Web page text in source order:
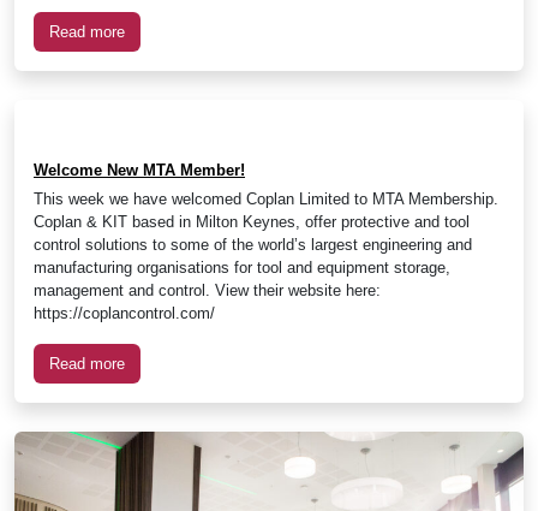
Read more
Welcome New MTA Member!
This week we have welcomed Coplan Limited to MTA Membership.
Coplan & KIT based in Milton Keynes, offer protective and tool
control solutions to some of the world’s largest engineering and
manufacturing organisations for tool and equipment storage,
management and control. View their website here:
https://coplancontrol.com/
Read more